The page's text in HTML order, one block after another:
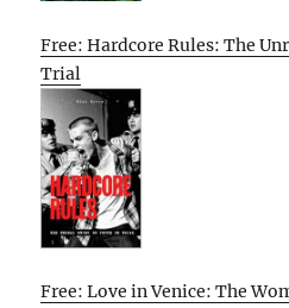
Free: Hardcore Rules: The
Trial
Free: Love in Venice: The